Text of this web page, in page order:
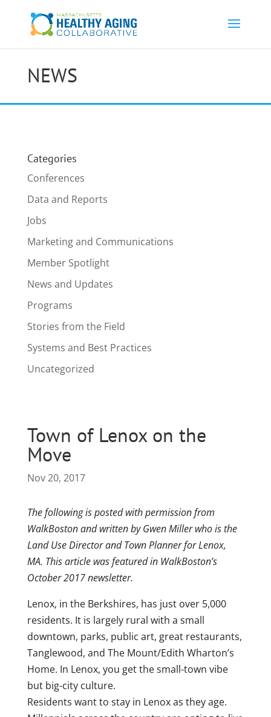
NEWS
Categories
Conferences
Data and Reports
Jobs
Marketing and Communications
Member Spotlight
News and Updates
Programs
Stories from the Field
Systems and Best Practices
Uncategorized
Town of Lenox on the
Move
Nov 20, 2017
The following is posted with permission from
WalkBoston and written by Gwen Miller who is the
Land Use Director and Town Planner for Lenox,
MA. This article was featured in WalkBoston’s
October 2017 newsletter.
Lenox, in the Berkshires, has just over 5,000
residents. It is largely rural with a small
downtown, parks, public art, great restaurants,
Tanglewood, and The Mount/Edith Wharton’s
Home. In Lenox, you get the small-town vibe
but big-city culture.
Residents want to stay in Lenox as they age.